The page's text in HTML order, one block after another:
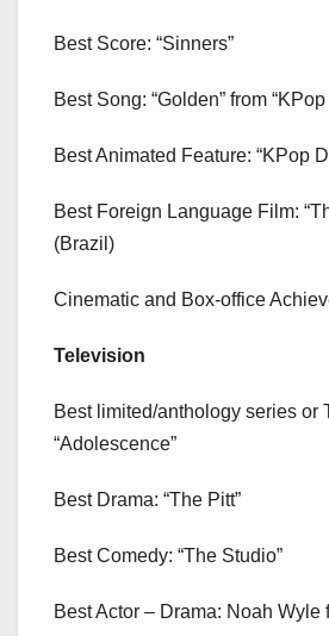
Best Score: “Sinners”
Best Song: “Golden” from
Best Animated Feature: “KPop
Best Foreign Language Film:
(Brazil)
Cinematic and Box-office
Television
Best limited/anthology series or
“Adolescence”
Best Drama: “The Pitt”
Best Comedy: “The Studio”
Best Actor – Drama: Noah Wyle